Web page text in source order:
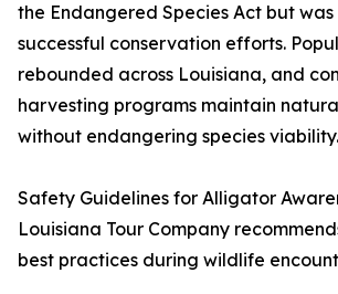
the Endangered Species Act but
successful conservation efforts.
rebounded across Louisiana, and
harvesting programs maintain
without endangering species viability.
Safety Guidelines for Alligator
Louisiana Tour Company
best practices during wildlife